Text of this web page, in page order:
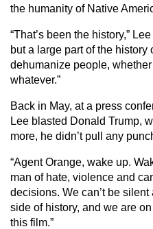
the humanity of Native
“That’s been the history,”
but a large part of the
dehumanize people,
whatever.”
Back in May, at a press
Lee blasted Donald Trump,
more, he didn’t pull any
“Agent Orange, wake up.
man of hate, violence and
decisions. We can’t be
side of history, and we are
this film.”